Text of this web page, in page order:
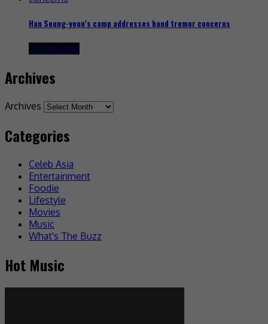
Han Seung-yeon’s camp addresses hand tremor concerns
2 hours ago
Archives
Archives
Categories
Celeb Asia
Entertainment
Foodie
Lifestyle
Movies
Music
What's The Buzz
Hot Music